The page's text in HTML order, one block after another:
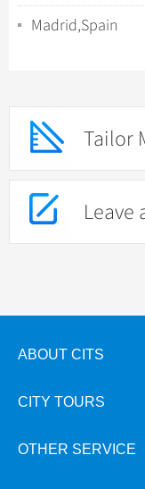
Madrid,Spain
Tailor
Leave
ABOUT CITS
CITY TOURS
OTHER SERVICE